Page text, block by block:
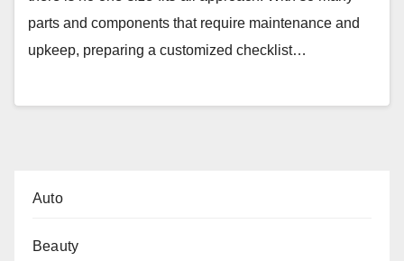
parts and components that require maintenance and
upkeep, preparing a customized checklist…
Auto
Beauty